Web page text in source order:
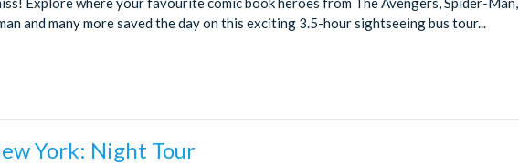
and many more saved the day on this exciting 3.5-hour sightseeing bus tour...
York: Night Tour